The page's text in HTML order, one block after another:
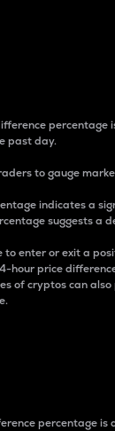
percentage
past day.
to gauge
indicates a
suggests a
to enter or exit a
hour price
of cryptos can
percentage